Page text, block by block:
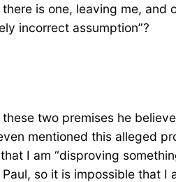
is one, leaving me,
incorrect assumption”?
two premises he
mentioned this alleged
I am “disproving
so it is impossible that I